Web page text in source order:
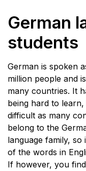
German
students
German is spoken
million people and
many countries. It
being hard to
difficult as many
belong to the
language family,
of the words in
If however, you